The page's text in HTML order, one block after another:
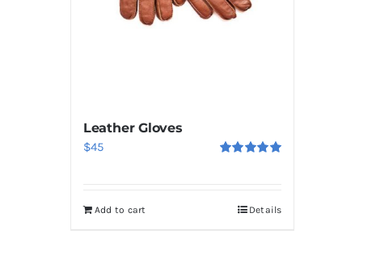
Leather Gloves
$45
Add to cart Details